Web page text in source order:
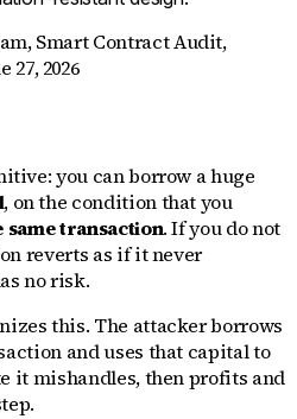
,Smart Contract Audit,
27, 2026
you can borrow a huge
, on the condition that you
same transaction. If you do not
reverts as if it never
no risk.
this. The attacker borrows
and uses that capital to
it mishandles, then profits and